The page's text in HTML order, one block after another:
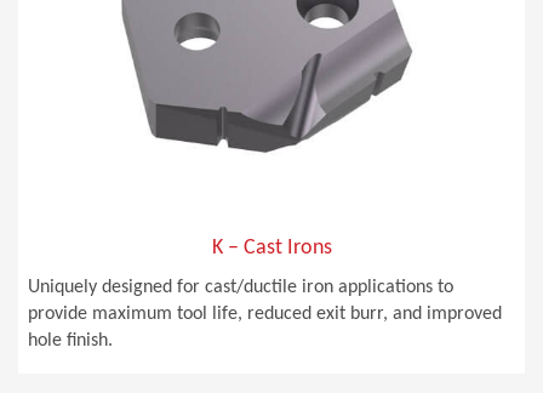
K – Cast Irons
Uniquely designed for cast/ductile iron applications to
provide maximum tool life, reduced exit burr, and improved
hole finish.